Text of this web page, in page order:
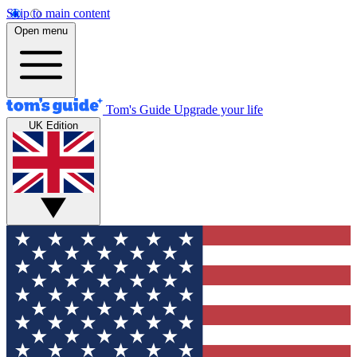
Skip to main content
Open menu
Tom's Guide Upgrade your life
UK Edition